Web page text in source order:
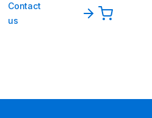
Contact
us